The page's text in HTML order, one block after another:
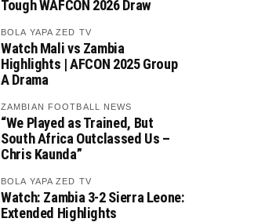
Tough WAFCON 2026 Draw
BOLA YAPA ZED TV
Watch Mali vs Zambia
Highlights | AFCON 2025 Group
A Drama
ZAMBIAN FOOTBALL NEWS
“We Played as Trained, But
South Africa Outclassed Us –
Chris Kaunda”
BOLA YAPA ZED TV
Watch: Zambia 3-2 Sierra Leone:
Extended Highlights